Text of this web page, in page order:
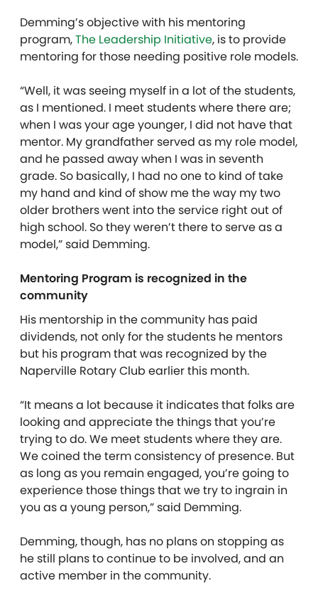
Demming’s objective with his mentoring
program,The Leadership Initiative, is to provide
mentoring for those needing positive role models.
“Well, it was seeing myself in a lot of the students,
as I mentioned. I meet students where there are;
when I was your age younger, I did not have that
mentor. My grandfather served as my role model,
and he passed away when I was in seventh
grade. So basically, I had no one to kind of take
my hand and kind of show me the way my two
older brothers went into the service right out of
high school. So they weren’t there to serve as a
model,” said Demming.
Mentoring Program is recognized in the
community
His mentorship in the community has paid
dividends, not only for the students he mentors
but his program that was recognized by the
Naperville Rotary Club earlier this month.
“It means a lot because it indicates that folks are
looking and appreciate the things that you’re
trying to do. We meet students where they are.
We coined the term consistency of presence. But
as long as you remain engaged, you’re going to
experience those things that we try to ingrain in
you as a young person,” said Demming.
Demming, though, has no plans on stopping as
he still plans to continue to be involved, and an
active member in the community.